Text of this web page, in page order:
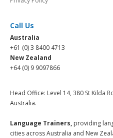
Call Us
Australia
+61 (0) 3 8400 4713
New Zealand
+64 (0) 9 9097866
Head Office: Level 14, 380 St Kilda
Australia.
Language Trainers, providing
cities across Australia and New